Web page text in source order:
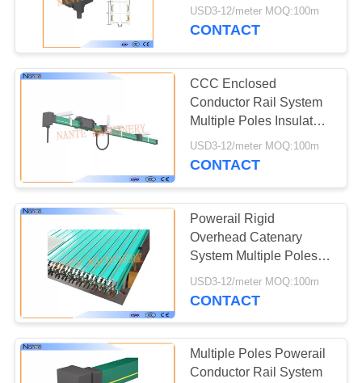
USD3-12/meter MOQ:100m
CONTACT
CCC Enclosed
Conductor Rail System
Multiple Poles Insulated
Copper
USD3-12/meter MOQ:100m
CONTACT
Powerail Rigid
Overhead Catenary
System Multiple Poles
PVC Insulated Copper
USD3-12/meter MOQ:100m
CONTACT
Multiple Poles Powerail
Conductor Rail System